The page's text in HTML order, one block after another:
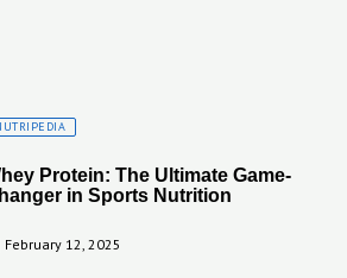
Protein: The Ultimate Game-
in Sports Nutrition
Posted
February 12, 2025